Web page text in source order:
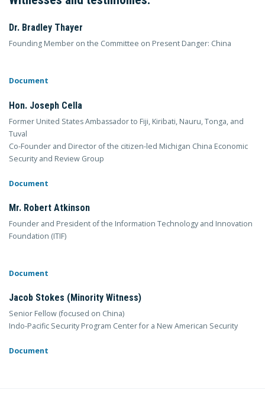
Dr. Bradley Thayer
Founding Member on the Committee on Present Danger: China
Document
Hon. Joseph Cella
Former United States Ambassador to Fiji, Kiribati, Nauru, Tonga, and
Tuval
Co-Founder and Director of the citizen-led Michigan China Economic
Security and Review Group
Document
Mr. Robert Atkinson
Founder and President of the Information Technology and Innovation
Foundation (ITIF)
Document
Jacob Stokes (Minority Witness)
Senior Fellow (focused on China)
Indo-Pacific Security Program Center for a New American Security
Document